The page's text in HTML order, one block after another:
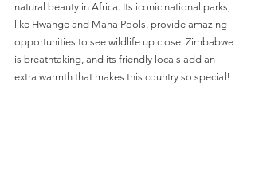
natural beauty in Africa. Its iconic national parks,
like Hwange and Mana Pools, provide amazing
opportunities to see wildlife up close. Zimbabwe
is breathtaking, and its friendly locals add an
extra warmth that makes this country so special!